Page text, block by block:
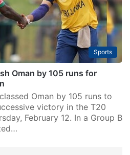
Sports
Oman by 105 runs for
Oman by 105 runs to
victory in the T20
February 12. In a Group B